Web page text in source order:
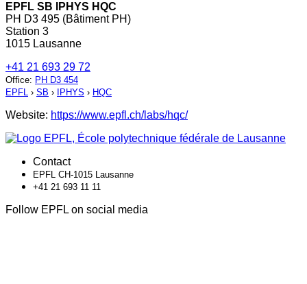
EPFL SB IPHYS HQC
PH D3 495 (Bâtiment PH)
Station 3
1015 Lausanne
+41 21 693 29 72
Office: PH D3 454
EPFL › SB › IPHYS › HQC
Website: https://www.epfl.ch/labs/hqc/
Contact
EPFL CH-1015 Lausanne
+41 21 693 11 11
Follow EPFL on social media